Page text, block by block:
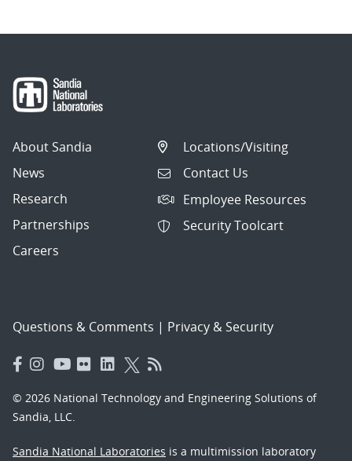
About Sandia
News
Research
Partnerships
Careers
Locations/Visiting
Contact Us
Employee Resources
Security Toolcart
Questions & Comments | Privacy & Security
© 2026 National Technology and Engineering Solutions of
Sandia, LLC.
Sandia National Laboratories is a multimission laboratory